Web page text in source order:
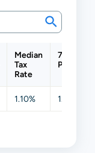
Median
Tax
Rate
75th
1.10% 1.14%